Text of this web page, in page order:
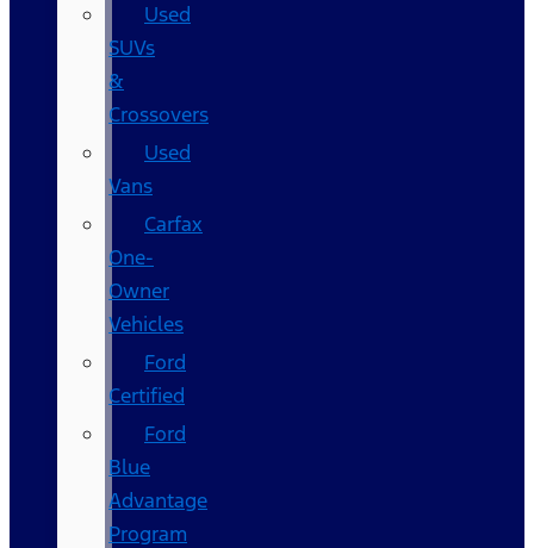
Used
SUVs
&
Crossovers
Used
Vans
Carfax
One-
Owner
Vehicles
Ford
Certified
Ford
Blue
Advantage
Program